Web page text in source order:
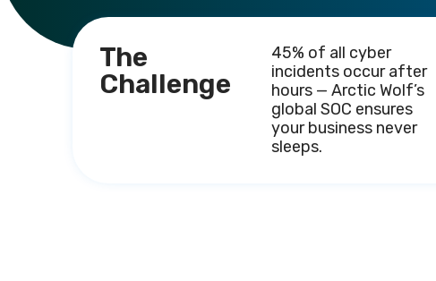
The
Challenge
45% of all cyber
incidents occur after
hours — Arctic Wolf’s
global SOC ensures
your business never
sleeps.